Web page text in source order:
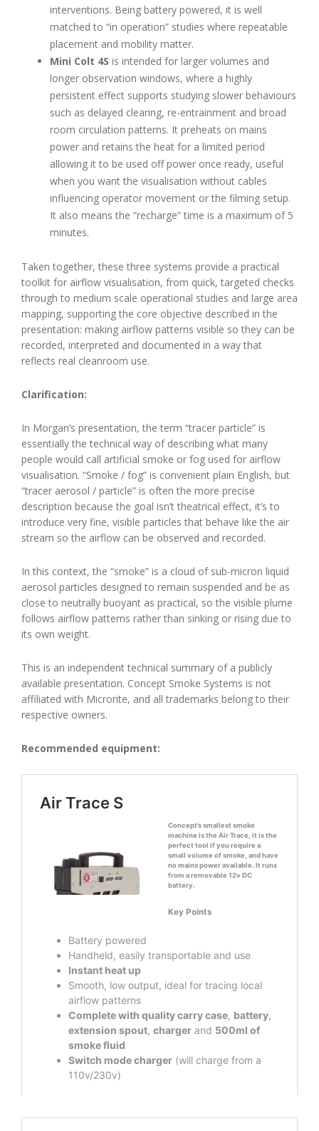
interventions. Being battery powered, it is well
matched to “in operation” studies where repeatable
placement and mobility matter.
Mini Colt 4S is intended for larger volumes and
longer observation windows, where a highly
persistent effect supports studying slower behaviours
such as delayed clearing, re-entrainment and broad
room circulation patterns. It preheats on mains
power and retains the heat for a limited period
allowing it to be used off power once ready, useful
when you want the visualisation without cables
influencing operator movement or the filming setup.
It also means the “recharge” time is a maximum of 5
minutes.
Taken together, these three systems provide a practical
toolkit for airflow visualisation, from quick, targeted checks
through to medium scale operational studies and large area
mapping, supporting the core objective described in the
presentation: making airflow patterns visible so they can be
recorded, interpreted and documented in a way that
reflects real cleanroom use.
Clarification:
In Morgan’s presentation, the term “tracer particle” is
essentially the technical way of describing what many
people would call artificial smoke or fog used for airflow
visualisation. “Smoke / fog” is convenient plain English, but
“tracer aerosol / particle” is often the more precise
description because the goal isn’t theatrical effect, it’s to
introduce very fine, visible particles that behave like the air
stream so the airflow can be observed and recorded.
In this context, the “smoke” is a cloud of sub-micron liquid
aerosol particles designed to remain suspended and be as
close to neutrally buoyant as practical, so the visible plume
follows airflow patterns rather than sinking or rising due to
its own weight.
This is an independent technical summary of a publicly
available presentation. Concept Smoke Systems is not
affiliated with Microrite, and all trademarks belong to their
respective owners.
Recommended equipment: